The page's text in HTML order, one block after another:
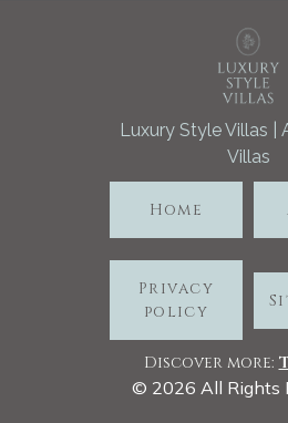
Luxury Style Villas |
Villas
Home
Privacy
policy
Discover more:
© 2026 All Rights